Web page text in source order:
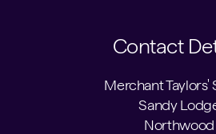
Contact
Merchant Taylors'
Sandy
Northwood